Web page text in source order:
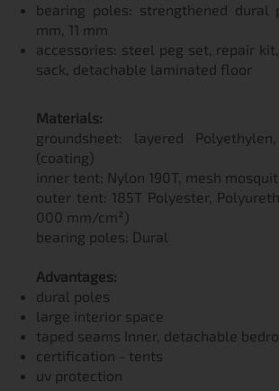
bearing poles: strengthened dural
mm, 11 mm
accessories: steel peg set, repair
sack, detachable laminated floor
Materials:
groundsheet: layered
(coating)
inner tent: Nylon 190T, mesh
outer tent: 185T Polyester,
000 mm/cm²)
bearing poles: Dural
Advantages:
dural poles
large interior space
taped seams Inner, detachable
certification - tents
uv protection